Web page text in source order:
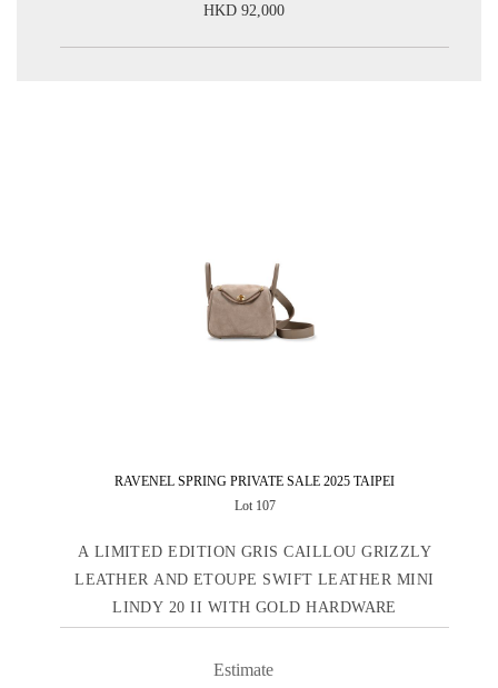
HKD 92,000
RAVENEL SPRING PRIVATE SALE 2025 TAIPEI
Lot 107
A LIMITED EDITION GRIS CAILLOU GRIZZLY
LEATHER AND ETOUPE SWIFT LEATHER MINI
LINDY 20 II WITH GOLD HARDWARE
Estimate